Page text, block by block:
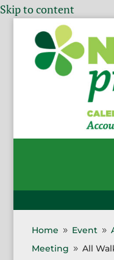
Skip to content
Home 9 Event 9
Meeting
9 All